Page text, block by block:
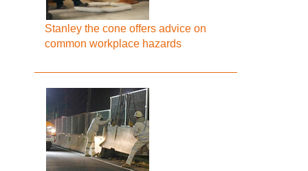
Stanley the cone offers advice on
common workplace hazards